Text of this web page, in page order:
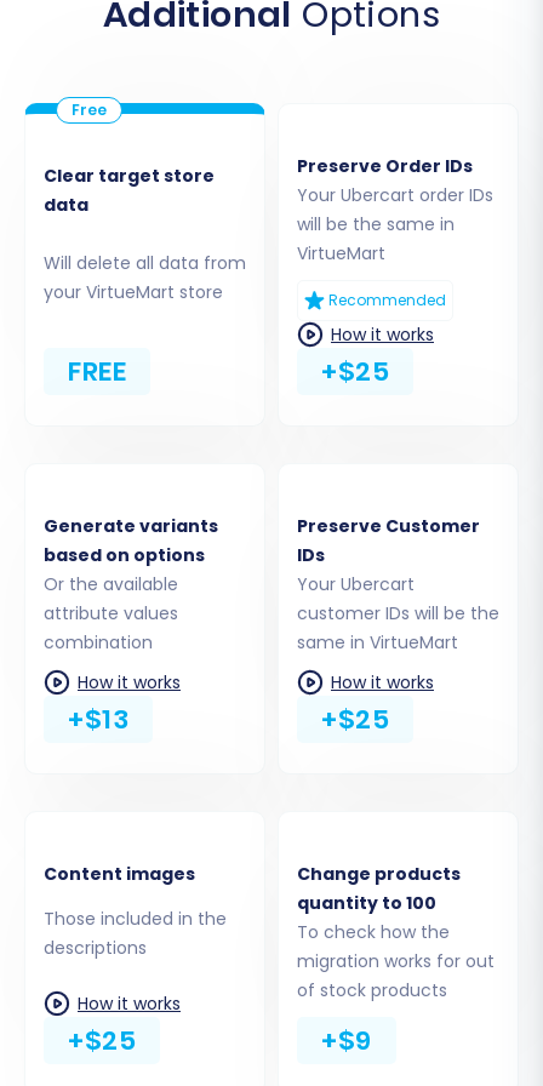
Step 4: Select Data Entities for
This crucial step allows you to choose exactly
Ubercart to VirtueMart. The Ubercart platform
supports a wide range of data entities for
You can select all entities or pick specific ones,
including:
Products:
This includes SKUs, product
names, descriptions, pricing, images, and
information.
Products Reviews:
Valuable customer
feedback.
Customer accounts, billing,
and shipping addresses.
Orders:
Historical sales data, order
statuses, and associated customer details.
Additional Options
Clear target store
data
Will delete all data from
your VirtueMart store
FREE
Preserve Order IDs
Your Ubercart order IDs
will be the same in
VirtueMart
Recommended
How it works
+$25
Generate variants
based on options
Or the available
attribute values
combination
How it works
+$13
Preserve Customer
IDs
Your Ubercart
customer IDs will be the
same in VirtueMart
How it works
+$25
Content images
Those included in the
descriptions
How it works
+$25
Change products
quantity to 100
To check how the
migration works for out
of stock products
+$9